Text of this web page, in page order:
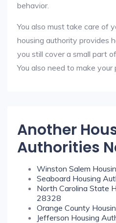
behavior.
You also must take care of
housing authority provides
you still cover a small part
You also need to make
Another
Authorities
Winston Salem
Seaboard Housing
North Carolina State
28328
Orange County
Jefferson Housing